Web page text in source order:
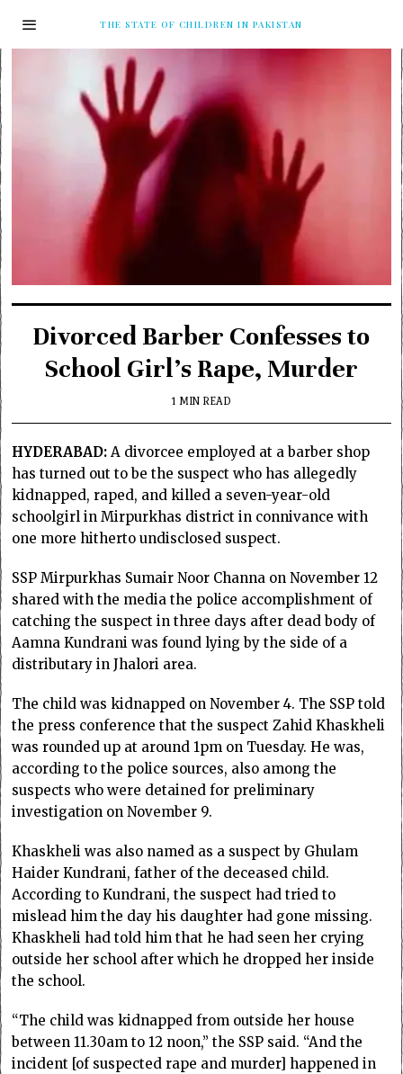
THE STATE OF CHILDREN IN PAKISTAN
Divorced Barber Confesses to
School Girl’s Rape, Murder
1 MIN READ
HYDERABAD:A divorcee employed at a barber shop
has turned out to be the suspect who has allegedly
kidnapped, raped, and killed a seven-year-old
schoolgirl in Mirpurkhas district in connivance with
one more hitherto undisclosed suspect.
SSP Mirpurkhas Sumair Noor Channa on November 12
shared with the media the police accomplishment of
catching the suspect in three days after dead body of
Aamna Kundrani was found lying by the side of a
distributary in Jhalori area.
The child was kidnapped on November 4. The SSP told
the press conference that the suspect Zahid Khaskheli
was rounded up at around 1pm on Tuesday. He was,
according to the police sources, also among the
suspects who were detained for preliminary
investigation on November 9.
Khaskheli was also named as a suspect by Ghulam
Haider Kundrani, father of the deceased child.
According to Kundrani, the suspect had tried to
mislead him the day his daughter had gone missing.
Khaskheli had told him that he had seen her crying
outside her school after which he dropped her inside
the school.
“The child was kidnapped from outside her house
between 11.30am to 12 noon,” the SSP said. “And the
incident [of suspected rape and murder] happened in